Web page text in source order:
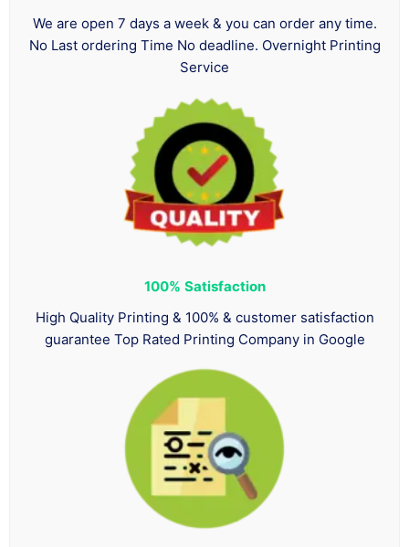
We are open 7 days a week & you can order any time.
No Last ordering Time No deadline. Overnight Printing
Service
100% Satisfaction
High Quality Printing & 100% & customer satisfaction
guarantee Top Rated Printing Company in Google